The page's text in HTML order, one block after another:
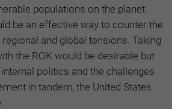
populations on the planet.
be an effective way to counter the
and global tensions. Taking
the ROK would be desirable but
internal politics and the challenges
in tandem, the United States